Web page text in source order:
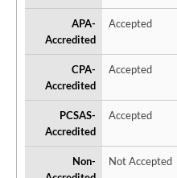
APA-
Accredited
Accepted
CPA-
Accredited
Accepted
PCSAS-
Accredited
Accepted
Non-
Not Accepted